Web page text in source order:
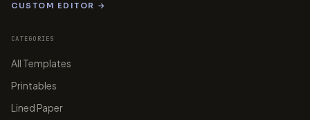
papergens.com
CUSTOM EDITOR →
CATEGORIES
All Templates
Printables
Lined Paper